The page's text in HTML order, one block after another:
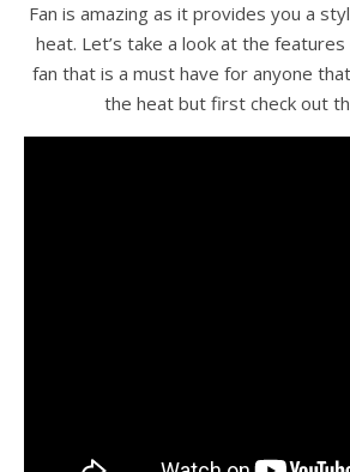
Fan is amazing as it provides you a
heat. Let’s take a look at the
fan that is a must have for anyone
the heat but first check out